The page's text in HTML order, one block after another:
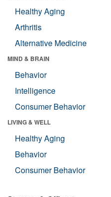
Healthy Aging
Arthritis
Alternative Medicine
MIND & BRAIN
Behavior
Intelligence
Consumer Behavior
LIVING & WELL
Healthy Aging
Behavior
Consumer Behavior